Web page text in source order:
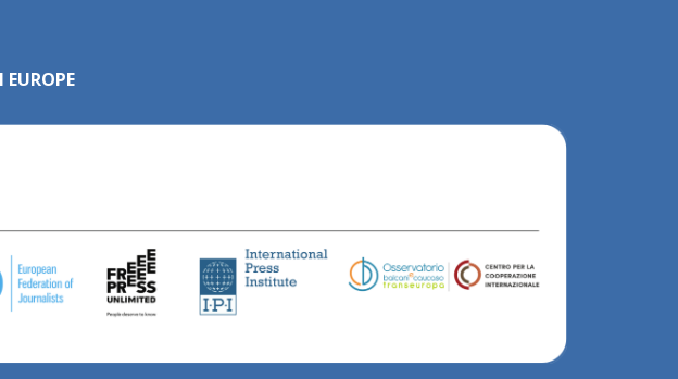
EUROPE